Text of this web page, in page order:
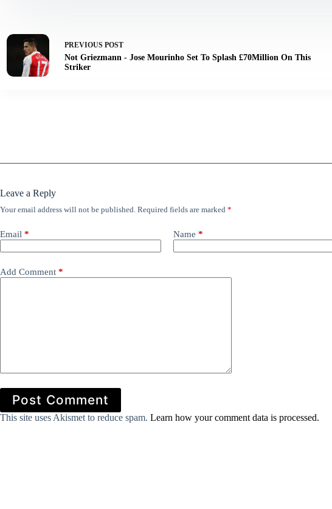
PREVIOUS POST
Not Griezmann - Jose Mourinho Set To Splash £70Million On This
Striker
Leave a Reply
Your email address will not be published. Required fields are marked *
Email * Name *
Add Comment *
Post Comment
This site uses Akismet to reduce spam. Learn how your comment data is processed.